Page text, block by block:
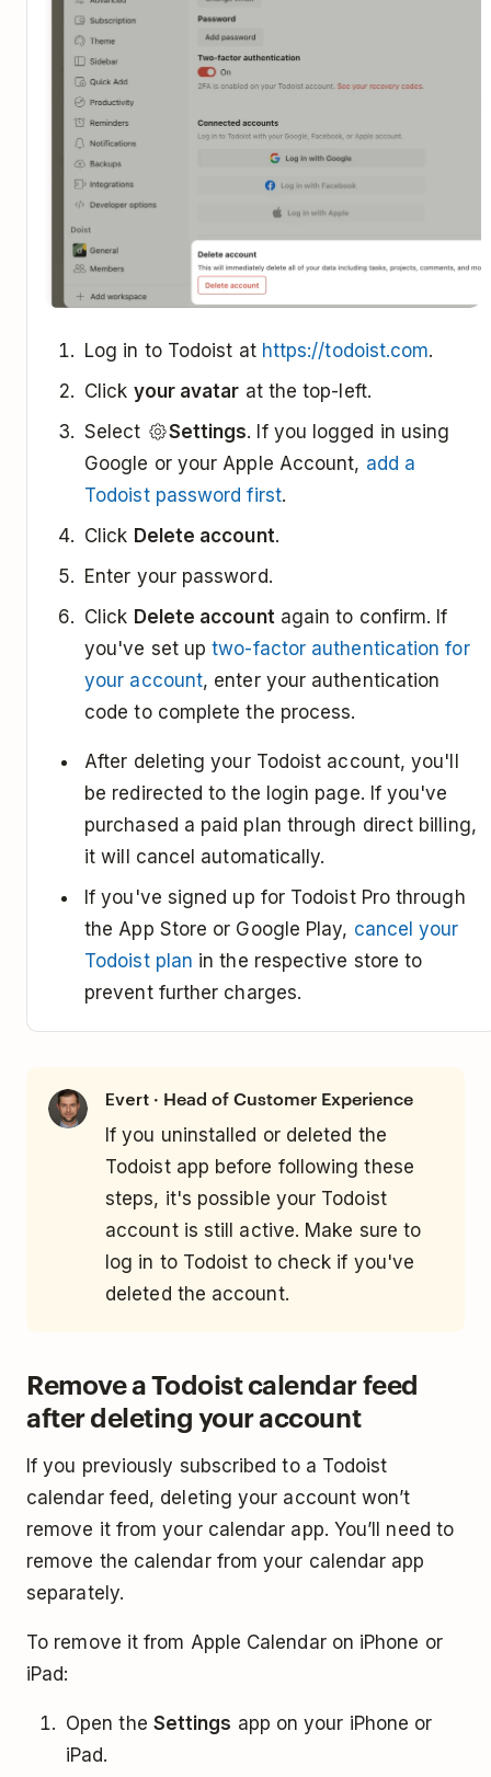
Log in to Todoist at https://todoist.com.
Click your avatar at the top-left.
Select
Settings. If you logged in using
Google or your Apple Account, add a
Todoist password first.
Click Delete account.
Enter your password.
Click Delete account again to confirm. If
you've set uptwo-factor authentication for
your account, enter your authentication
code to complete the process.
After deleting your Todoist account, you'll
be redirected to the login page. If you've
purchased a paid plan through direct billing,
it will cancel automatically.
If you've signed up for Todoist Pro through
the App Store or Google Play, cancel your
Todoist plan in the respective store to
prevent further charges.
Evert· Head of Customer Experience
If you uninstalled or deleted the
Todoist app before following these
steps, it's possible your Todoist
account is still active. Make sure to
log in to Todoist to check if you've
deleted the account.
Remove a Todoist calendar feed
after deleting your account
If you previously subscribed to a Todoist
calendar feed, deleting your account won’t
remove it from your calendar app. You’ll need to
remove the calendar from your calendar app
separately.
To remove it from Apple Calendar on iPhone or
iPad:
Open the Settings app on your iPhone or
iPad.